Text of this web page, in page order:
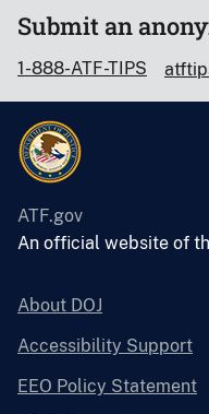
Submit an
1-888-ATF-TIPS
ATF.gov
An official website of
About DOJ
Accessibility Support
EEO Policy Statement